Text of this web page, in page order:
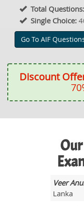
Total Questions:
Single Choice:
Go To AIF
Discount
Veer
Lanka